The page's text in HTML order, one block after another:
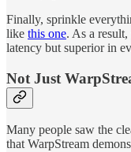
Finally, sprinkle
like this one. As a
latency but superior in
Not Just
Many people saw the
that WarpStream